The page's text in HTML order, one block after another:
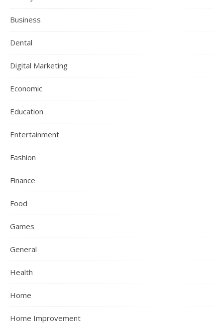
Business
Dental
Digital Marketing
Economic
Education
Entertainment
Fashion
Finance
Food
Games
General
Health
Home
Home Improvement